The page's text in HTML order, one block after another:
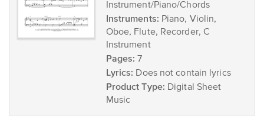
Instrument/Piano/Chords
Instruments: Piano, Violin,
Oboe, Flute, Recorder, C
Instrument
Pages: 7
Lyrics: Does not contain lyrics
Product Type: Digital Sheet
Music